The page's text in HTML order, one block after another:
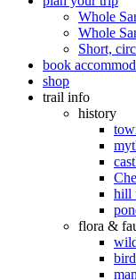
Whole
Whole
Short,
book
shop
trail info
history
hill
flora &